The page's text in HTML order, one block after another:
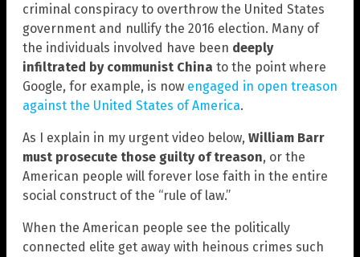
criminal conspiracy to overthrow the United States
government and nullify the 2016 election. Many of
the individuals involved have been deeply
infiltrated by communist China to the point where
Google, for example, is now engaged in open treason
against the United States of America.
As I explain in my urgent video below, William Barr
must prosecute those guilty of treason, or the
American people will forever lose faith in the entire
social construct of the “rule of law.”
When the American people see the politically
connected elite get away with heinous crimes such